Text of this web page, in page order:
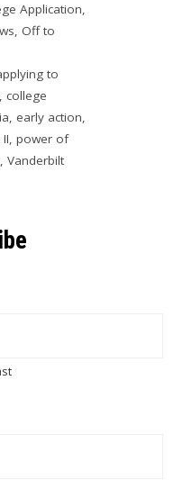
Application,
, Off to
to
, college
, early action,
, power of
, Vanderbilt